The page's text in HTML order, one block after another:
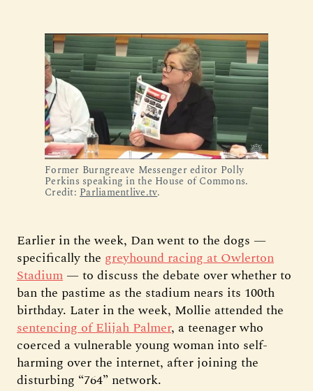
Former Burngreave Messenger editor Polly
Perkins speaking in the House of Commons.
Credit: Parliamentlive.tv.
Earlier in the week, Dan went to the dogs —
specifically the greyhound racing at Owlerton
Stadium — to discuss the debate over whether to
ban the pastime as the stadium nears its 100th
birthday. Later in the week, Mollie attended the
sentencing of Elijah Palmer, a teenager who
coerced a vulnerable young woman into self-
harming over the internet, after joining the
disturbing “764” network.